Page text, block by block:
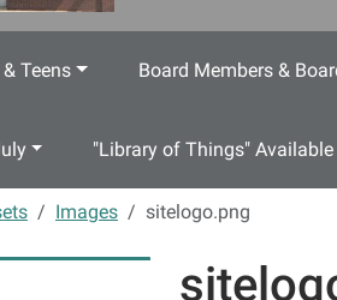
Teens Board Members &
"Library of Things"
Images sitelogo.png